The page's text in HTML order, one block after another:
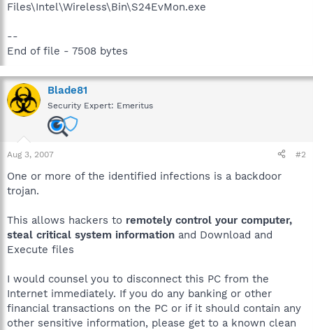
Files\Intel\Wireless\Bin\S24EvMon.exe
--
End of file - 7508 bytes
Blade81
Security Expert: Emeritus
Aug 3, 2007 #2
One or more of the identified infections is a backdoor
trojan.
This allows hackers to remotely control your computer,
steal critical system information and Download and
Execute files
I would counsel you to disconnect this PC from the
Internet immediately. If you do any banking or other
financial transactions on the PC or if it should contain any
other sensitive information, please get to a known clean